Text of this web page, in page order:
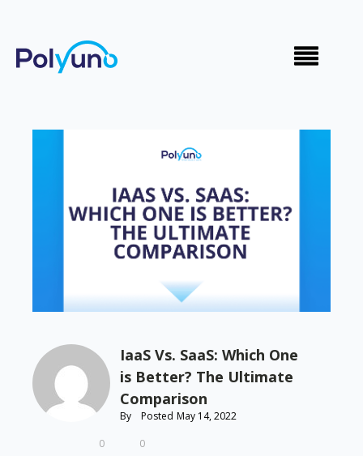
IaaS Vs. SaaS: Which One
is Better? The Ultimate
Comparison
By Posted May 14, 2022
0
0